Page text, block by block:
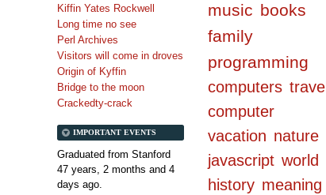
music books
family
programming
computers travel
computer
vacation nature
javascript world
history meaning
Kiffin Yates Rockwell
Long time no see
Perl Archives
Visitors will come in droves
Origin of Kyffin
Bridge to the moon
Crackedty-crack
IMPORTANT EVENTS
Graduated from Stanford
47 years, 2 months and 4
days ago.